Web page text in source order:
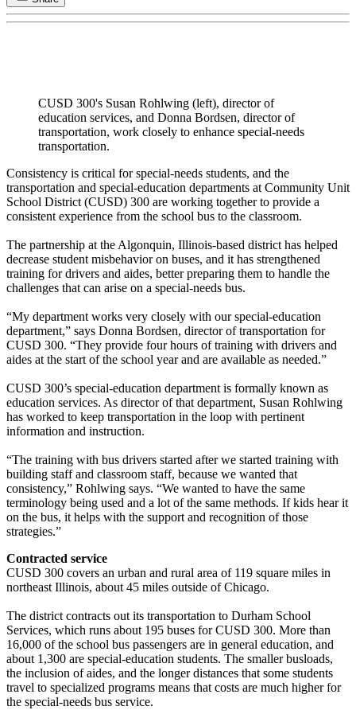
CUSD 300's Susan Rohlwing (left), director of
education services, and Donna Bordsen, director of
transportation, work closely to enhance special-needs
transportation.
Consistency is critical for special-needs students, and the
transportation and special-education departments at Community Unit
School District (CUSD) 300 are working together to provide a
consistent experience from the school bus to the classroom.
The partnership at the Algonquin, Illinois-based district has helped
decrease student misbehavior on buses, and it has strengthened
training for drivers and aides, better preparing them to handle the
challenges that can arise on a special-needs bus.
“My department works very closely with our special-education
department,” says Donna Bordsen, director of transportation for
CUSD 300. “They provide four hours of training with drivers and
aides at the start of the school year and are available as needed.”
CUSD 300’s special-education department is formally known as
education services. As director of that department, Susan Rohlwing
has worked to keep transportation in the loop with pertinent
information and instruction.
“The training with bus drivers started after we started training with
building staff and classroom staff, because we wanted that
consistency,” Rohlwing says. “We wanted to have the same
terminology being used and a lot of the same methods. If kids hear it
on the bus, it helps with the support and recognition of those
strategies.”
Contracted service
CUSD 300 covers an urban and rural area of 119 square miles in
northeast Illinois, about 45 miles outside of Chicago.
The district contracts out its transportation to Durham School
Services, which runs about 195 buses for CUSD 300. More than
16,000 of the school bus passengers are in general education, and
about 1,300 are special-education students. The smaller busloads,
the inclusion of aides, and the longer distances that some students
travel to specialized programs means that costs are much higher for
the special-needs bus service.